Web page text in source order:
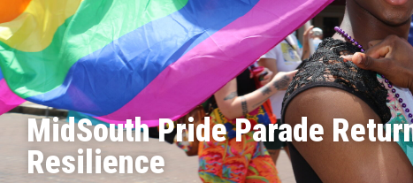
MidSouth Pride Parade
Resilience